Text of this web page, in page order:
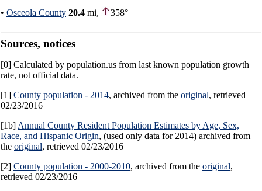
• Osceola County 20.4 mi, 358°
Sources, notices
[0] Calculated by population.us from last known population growth
rate, not official data.
[1] County population - 2014, archived from the original, retrieved
02/23/2016
[1b] Annual County Resident Population Estimates by Age, Sex,
Race, and Hispanic Origin, (used only data for 2014) archived from
the original, retrieved 02/23/2016
[2] County population - 2000-2010, archived from the original,
retrieved 02/23/2016